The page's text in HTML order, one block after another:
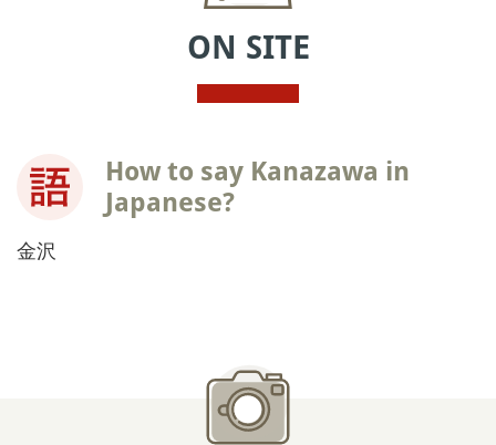
ON SITE
How to say Kanazawa in
Japanese?
金沢